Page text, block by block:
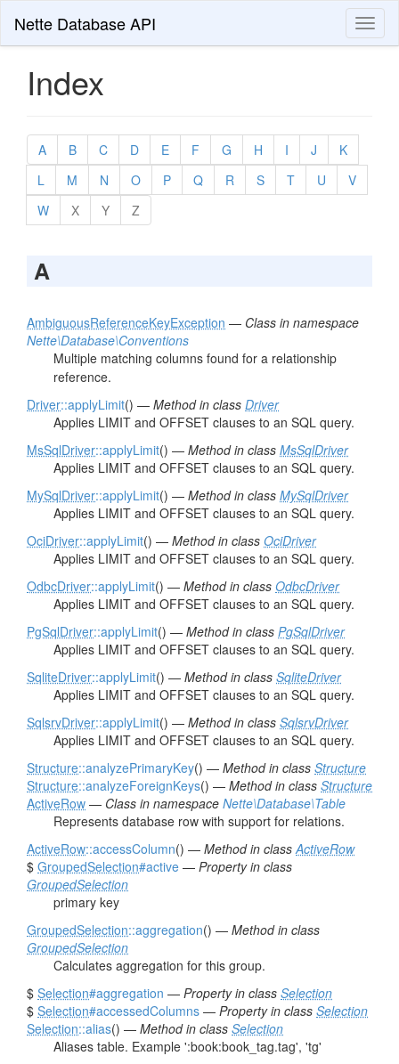
Nette Database API
Index
A B C D E F G H I J
K
L
M N O P Q R S T U
V
W
X Y Z
A
AmbiguousReferenceKeyException — Class in namespace
Nette\Database\Conventions
Multiple matching columns found for a relationship
reference.
Driver::applyLimit() — Method in class Driver
Applies LIMIT and OFFSET clauses to an SQL query.
MsSqlDriver::applyLimit() — Method in class MsSqlDriver
Applies LIMIT and OFFSET clauses to an SQL query.
MySqlDriver::applyLimit() — Method in class MySqlDriver
Applies LIMIT and OFFSET clauses to an SQL query.
OciDriver::applyLimit() — Method in class OciDriver
Applies LIMIT and OFFSET clauses to an SQL query.
OdbcDriver::applyLimit() — Method in class OdbcDriver
Applies LIMIT and OFFSET clauses to an SQL query.
PgSqlDriver::applyLimit() — Method in class PgSqlDriver
Applies LIMIT and OFFSET clauses to an SQL query.
SqliteDriver::applyLimit() — Method in class SqliteDriver
Applies LIMIT and OFFSET clauses to an SQL query.
SqlsrvDriver::applyLimit() — Method in class SqlsrvDriver
Applies LIMIT and OFFSET clauses to an SQL query.
Structure::analyzePrimaryKey() — Method in class Structure
Structure::analyzeForeignKeys() — Method in class Structure
ActiveRow — Class in namespace Nette\Database\Table
Represents database row with support for relations.
ActiveRow::accessColumn() — Method in classActiveRow
$ GroupedSelection#active — Property in class
GroupedSelection
primary key
GroupedSelection::aggregation() — Method in class
GroupedSelection
Calculates aggregation for this group.
$ Selection#aggregation — Property in class Selection
$ Selection#accessedColumns — Property in class Selection
Selection::alias() — Method in class Selection
Aliases table. Example ':book:book_tag.tag', 'tg'